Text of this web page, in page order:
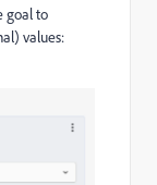
goal to
values: